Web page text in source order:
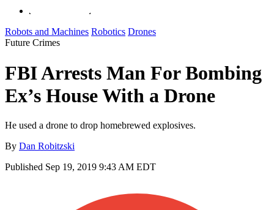
Robots and Machines Robotics Drones
Future Crimes
FBI Arrests Man For Bombing
Ex’s House With a Drone
He used a drone to drop homebrewed explosives.
By Dan Robitzski
Published Sep 19, 2019 9:43 AM EDT